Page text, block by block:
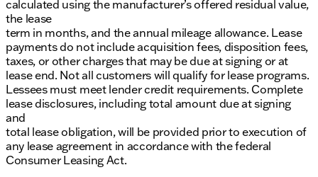
calculated using the manufacturer’s offered residual value,
the lease
term in months, and the annual mileage allowance. Lease
payments do not include acquisition fees, disposition fees,
taxes, or other charges that may be due at signing or at
lease end. Not all customers will qualify for lease programs.
Lessees must meet lender credit requirements. Complete
lease disclosures, including total amount due at signing
and
total lease obligation, will be provided prior to execution of
any lease agreement in accordance with the federal
Consumer Leasing Act.